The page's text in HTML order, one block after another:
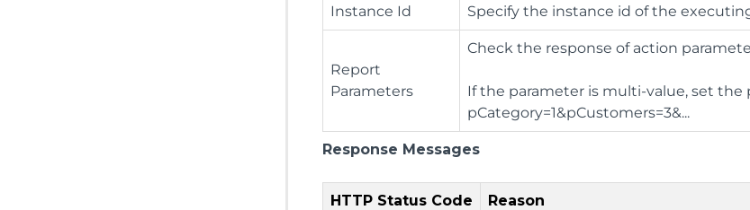
Instance Id Specify the instance id of the
Report
Parameters
Check the response of action
If the parameter is multi-value, set
pCategory=1&pCustomers=3&...
Response Messages
HTTP Status Code Reason